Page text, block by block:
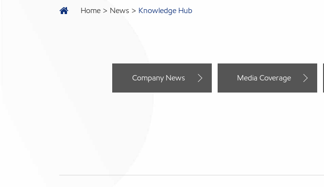
Home News Knowledge Hub
Company News Media Coverage